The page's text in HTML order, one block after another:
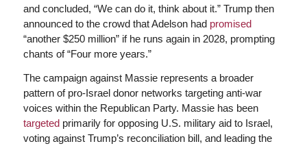
and concluded, “We can do it, think about it.” Trump then
announced to the crowd that Adelson had promised
“another $250 million” if he runs again in 2028, prompting
chants of “Four more years.”
The campaign against Massie represents a broader
pattern of pro-Israel donor networks targeting anti-war
voices within the Republican Party. Massie has been
targetedprimarily for opposing U.S. military aid to Israel,
voting against Trump’s reconciliation bill, and leading the